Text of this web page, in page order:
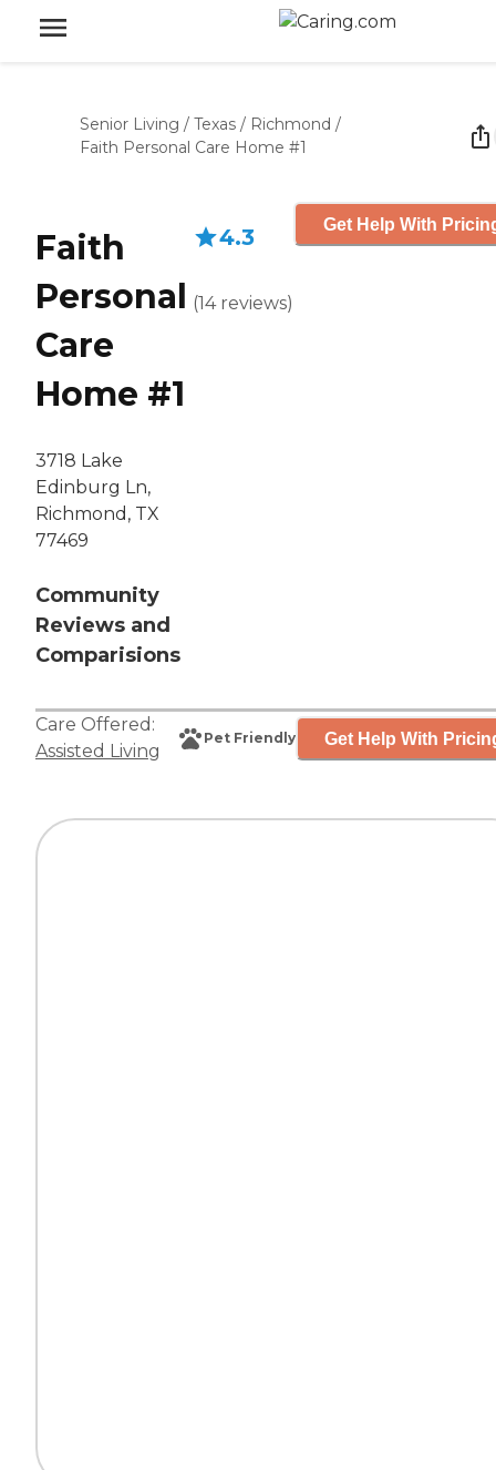
Senior Living / Texas / Richmond /
Faith Personal Care Home #1
Faith
Personal
Care
Home #1
3718 Lake
Edinburg Ln,
Richmond, TX
77469
Community
Reviews and
Comparisions
4.3
(14 reviews)
Get Help With
Care Offered:
Assisted Living
Pet Friendly Get Help With